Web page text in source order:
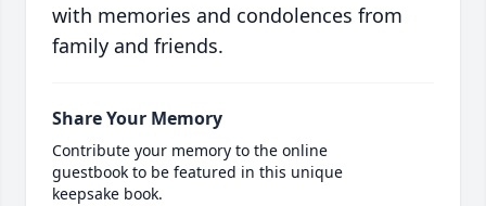
with memories and condolences from
family and friends.
Share Your Memory
Contribute your memory to the online
guestbook to be featured in this unique
keepsake book.